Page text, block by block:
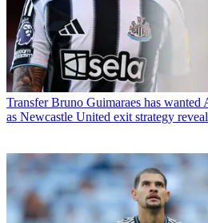
Transfer Bruno Guimaraes has wanted
as Newcastle United exit strategy